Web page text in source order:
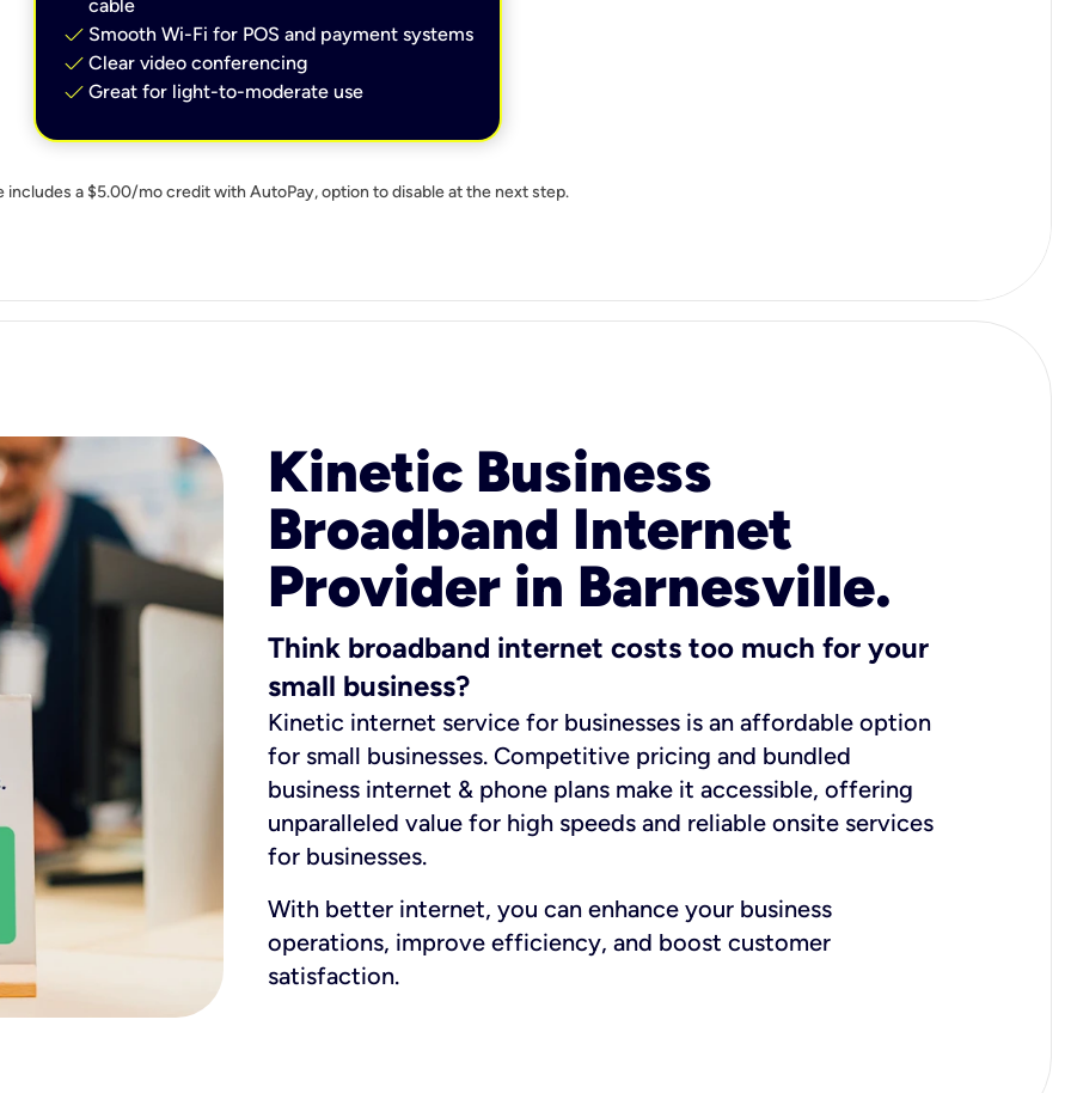
cable
check Smooth Wi-Fi for POS and payment systems
check Clear video conferencing
check Great for light-to-moderate use
includes a $5.00/mo credit with AutoPay, option to disable at the next step.
Kinetic Business
Broadband Internet
Provider in Barnesville.
Think broadband internet costs too much for your
small business?
Kinetic internet service for businesses is an affordable option
for small businesses. Competitive pricing and bundled
business internet & phone plans make it accessible, offering
unparalleled value for high speeds and reliable onsite services
for businesses.
With better internet, you can enhance your business
operations, improve efficiency, and boost customer
satisfaction.